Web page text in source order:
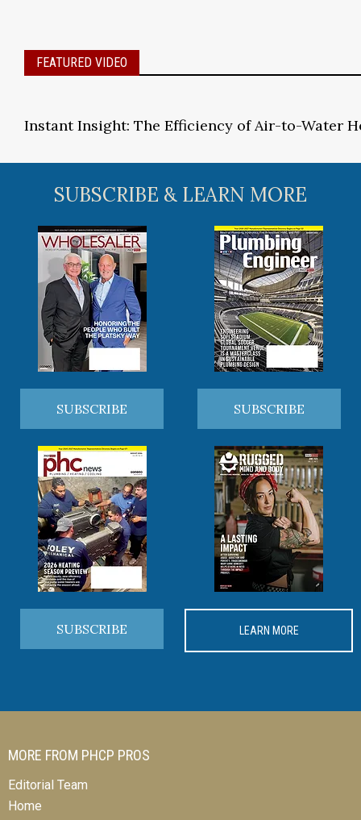
FEATURED VIDEO
Instant Insight: The Efficiency of Air-to-Water
SUBSCRIBE & LEARN MORE
SUBSCRIBE SUBSCRIBE
SUBSCRIBE LEARN MORE
MORE FROM PHCP PROS
Editorial Team
Home